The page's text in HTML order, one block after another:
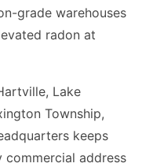
grade warehouses
radon at
Lake
Township,
keeps
address